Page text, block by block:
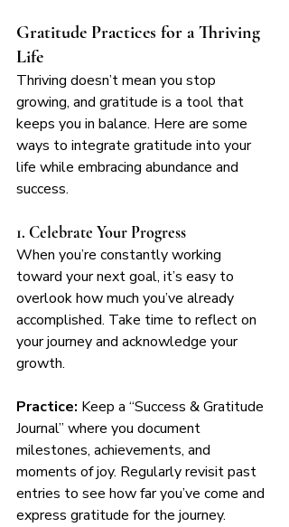
Gratitude Practices for a Thriving
Life
Thriving doesn’t mean you stop
growing, and gratitude is a tool that
keeps you in balance. Here are some
ways to integrate gratitude into your
life while embracing abundance and
success.
1. Celebrate Your Progress
When you’re constantly working
toward your next goal, it’s easy to
overlook how much you’ve already
accomplished. Take time to reflect on
your journey and acknowledge your
growth.
Practice: Keep a “Success & Gratitude
Journal” where you document
milestones, achievements, and
moments of joy. Regularly revisit past
entries to see how far you’ve come and
express gratitude for the journey.